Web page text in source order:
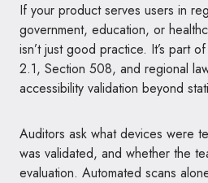
If your product serves users in
government, education, or
isn’t just good practice. It’s part
2.1, Section 508, and regional
accessibility validation beyond
Auditors ask what devices were
was validated, and whether the
evaluation. Automated scans